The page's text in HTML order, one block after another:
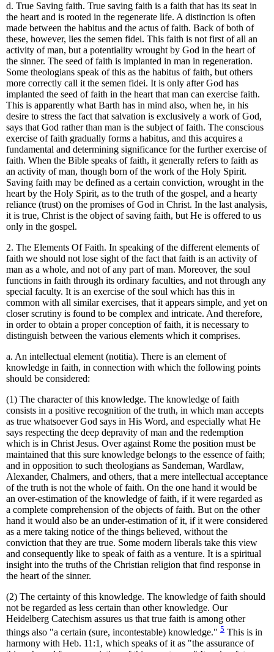
d. True Saving faith. True saving faith is a faith that has its seat in
the heart and is rooted in the regenerate life. A distinction is often
made between the habitus and the actus of faith. Back of both of
these, however, lies the semen fidei. This faith is not first of all an
activity of man, but a potentiality wrought by God in the heart of
the sinner. The seed of faith is implanted in man in regeneration.
Some theologians speak of this as the habitus of faith, but others
more correctly call it the semen fidei. It is only after God has
implanted the seed of faith in the heart that man can exercise faith.
This is apparently what Barth has in mind also, when he, in his
desire to stress the fact that salvation is exclusively a work of God,
says that God rather than man is the subject of faith. The conscious
exercise of faith gradually forms a habitus, and this acquires a
fundamental and determining significance for the further exercise of
faith. When the Bible speaks of faith, it generally refers to faith as
an activity of man, though born of the work of the Holy Spirit.
Saving faith may be defined as a certain conviction, wrought in the
heart by the Holy Spirit, as to the truth of the gospel, and a hearty
reliance (trust) on the promises of God in Christ. In the last analysis,
it is true, Christ is the object of saving faith, but He is offered to us
only in the gospel.
2. The Elements Of Faith. In speaking of the different elements of
faith we should not lose sight of the fact that faith is an activity of
man as a whole, and not of any part of man. Moreover, the soul
functions in faith through its ordinary faculties, and not through any
special faculty. It is an exercise of the soul which has this in
common with all similar exercises, that it appears simple, and yet on
closer scrutiny is found to be complex and intricate. And therefore,
in order to obtain a proper conception of faith, it is necessary to
distinguish between the various elements which it comprises.
a. An intellectual element (notitia). There is an element of
knowledge in faith, in connection with which the following points
should be considered:
(1) The character of this knowledge. The knowledge of faith
consists in a positive recognition of the truth, in which man accepts
as true whatsoever God says in His Word, and especially what He
says respecting the deep depravity of man and the redemption
which is in Christ Jesus. Over against Rome the position must be
maintained that this sure knowledge belongs to the essence of faith;
and in opposition to such theologians as Sandeman, Wardlaw,
Alexander, Chalmers, and others, that a mere intellectual acceptance
of the truth is not the whole of faith. On the one hand it would be
an over-estimation of the knowledge of faith, if it were regarded as
a complete comprehension of the objects of faith. But on the other
hand it would also be an under-estimation of it, if it were considered
as a mere taking notice of the things believed, without the
conviction that they are true. Some modern liberals take this view
and consequently like to speak of faith as a venture. It is a spiritual
insight into the truths of the Christian religion that find response in
the heart of the sinner.
(2) The certainty of this knowledge. The knowledge of faith should
not be regarded as less certain than other knowledge. Our
Heidelberg Catechism assures us that true faith is among other
things also "a certain (sure, incontestable) knowledge." 5 This is in
harmony with Heb. 11:1, which speaks of it as "the assurance of